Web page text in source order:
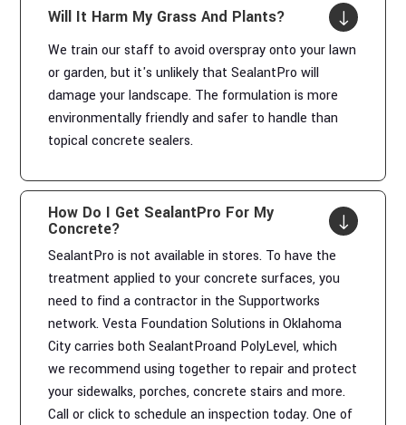
Will It Harm My Grass And Plants? "
We train our staff to avoid overspray onto your lawn
or garden, but it's unlikely that SealantPro will
damage your landscape. The formulation is more
environmentally friendly and safer to handle than
topical concrete sealers.
How Do I Get SealantPro For My
Concrete? "
SealantPro is not available in stores. To have the
treatment applied to your concrete surfaces, you
need to find a contractor in the Supportworks
network. Vesta Foundation Solutions in Oklahoma
City carries both SealantProand PolyLevel, which
we recommend using together to repair and protect
your sidewalks, porches, concrete stairs and more.
Call or click to schedule an inspection today. One of